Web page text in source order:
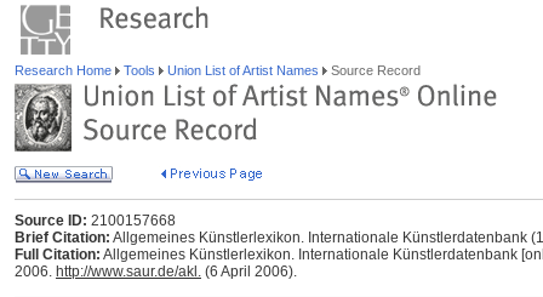
Research Home Tools Union List of Artist Names Source Record
Source ID: 2100157668
Brief Citation: Allgemeines Künstlerlexikon. Internationale Künstlerdatenbank
Full Citation: Allgemeines Künstlerlexikon. Internationale Künstlerdatenbank
2006. http://www.saur.de/akl. (6 April 2006).